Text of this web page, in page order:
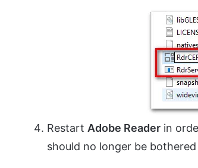
Restart Adobe Reader in
should no longer be